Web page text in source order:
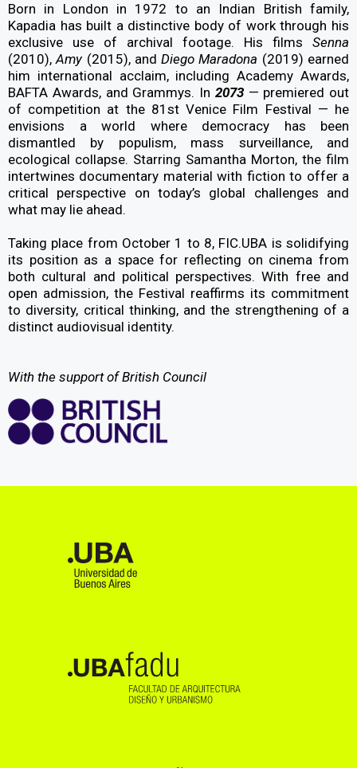
Born in London in 1972 to an Indian British family,
Kapadia has built a distinctive body of work through his
exclusive use of archival footage. His films Senna
(2010),Amy (2015), andDiego Maradona (2019) earned
him international acclaim, including Academy Awards,
BAFTA Awards, and Grammys. In 2073 — premiered out
of competition at the 81st Venice Film Festival — he
envisions a world where democracy has been
dismantled by populism, mass surveillance, and
ecological collapse. Starring Samantha Morton, the film
intertwines documentary material with fiction to offer a
critical perspective on today’s global challenges and
what may lie ahead.
Taking place from October 1 to 8, FIC.UBA is solidifying
its position as a space for reflecting on cinema from
both cultural and political perspectives. With free and
open admission, the Festival reaffirms its commitment
to diversity, critical thinking, and the strengthening of a
distinct audiovisual identity.
With the support of British Council